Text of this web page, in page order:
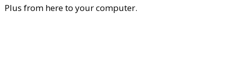
Plus from here to your computer.